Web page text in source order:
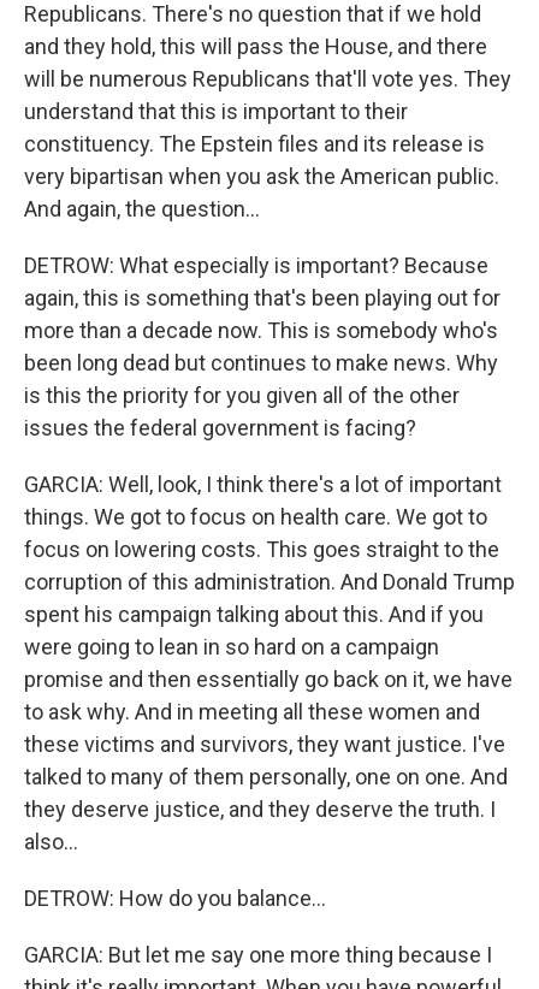
Republicans. There's no question that if we hold
and they hold, this will pass the House, and there
will be numerous Republicans that'll vote yes. They
understand that this is important to their
constituency. The Epstein files and its release is
very bipartisan when you ask the American public.
And again, the question...
DETROW: What especially is important? Because
again, this is something that's been playing out for
more than a decade now. This is somebody who's
been long dead but continues to make news. Why
is this the priority for you given all of the other
issues the federal government is facing?
GARCIA: Well, look, I think there's a lot of important
things. We got to focus on health care. We got to
focus on lowering costs. This goes straight to the
corruption of this administration. And Donald Trump
spent his campaign talking about this. And if you
were going to lean in so hard on a campaign
promise and then essentially go back on it, we have
to ask why. And in meeting all these women and
these victims and survivors, they want justice. I've
talked to many of them personally, one on one. And
they deserve justice, and they deserve the truth. I
also...
DETROW: How do you balance...
GARCIA: But let me say one more thing because I